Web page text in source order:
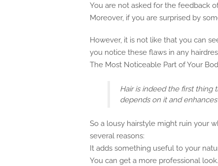
You are not asked for the feedback
Moreover, if you are surprised by
However, it is not like that you can
you notice these flaws in any
The Most Noticeable Part of Your
Hair is indeed the first thing
depends on it and
So a lousy hairstyle might ruin your
several reasons:
It adds something useful to your
You can get a more professional look.